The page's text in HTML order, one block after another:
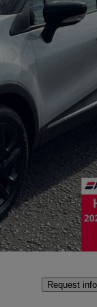
Good
Request info